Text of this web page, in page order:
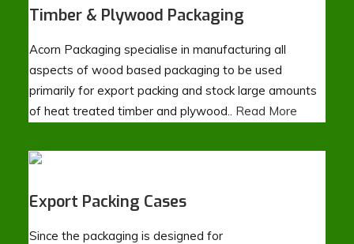
Timber & Plywood Packaging
Acorn Packaging specialise in manufacturing all
aspects of wood based packaging to be used
primarily for export packing and stock large amounts
of heat treated timber and plywood.. Read More
Export Packing Cases
Since the packaging is designed for